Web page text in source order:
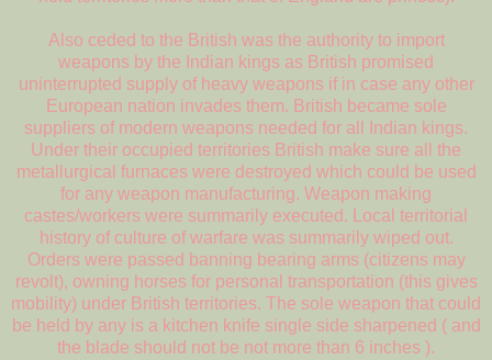
Also ceded to the British was the authority to import
weapons by the Indian kings as British promised
uninterrupted supply of heavy weapons if in case any other
European nation invades them. British became sole
suppliers of modern weapons needed for all Indian kings.
Under their occupied territories British make sure all the
metallurgical furnaces were destroyed which could be used
for any weapon manufacturing. Weapon making
castes/workers were summarily executed. Local territorial
history of culture of warfare was summarily wiped out.
Orders were passed banning bearing arms (citizens may
revolt), owning horses for personal transportation (this gives
mobility) under British territories. The sole weapon that could
be held by any is a kitchen knife single side sharpened ( and
the blade should not be not more than 6 inches ).